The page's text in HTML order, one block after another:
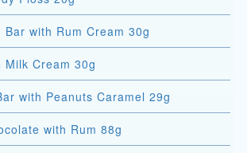
Autentic - Bar with Rum Cream 30g
Milk Cream 30g
with Peanuts Caramel 29g
with Rum 88g